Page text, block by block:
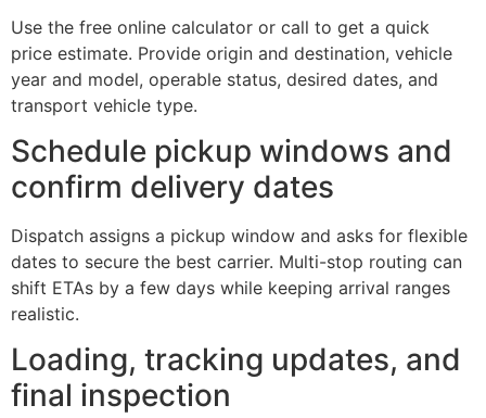
Use the free online calculator or call to get a quick
price estimate. Provide origin and destination, vehicle
year and model, operable status, desired dates, and
transport vehicle type.
Schedule pickup windows and
confirm delivery dates
Dispatch assigns a pickup window and asks for flexible
dates to secure the best carrier. Multi-stop routing can
shift ETAs by a few days while keeping arrival ranges
realistic.
Loading, tracking updates, and
final inspection